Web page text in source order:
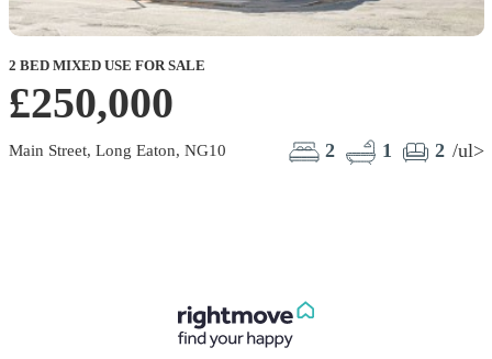
2 BED MIXED USE FOR SALE
£250,000
Main Street, Long Eaton, NG10 2 1 2 /ul>